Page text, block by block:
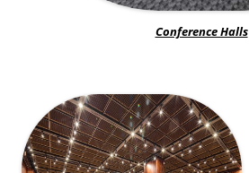
Conference Halls